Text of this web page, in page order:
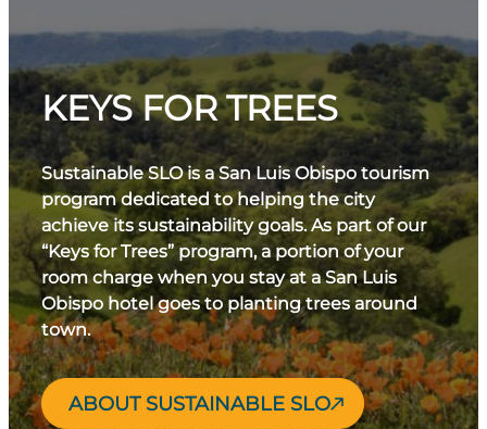
KEYS FOR TREES
Sustainable SLO is a San Luis Obispo tourism
program dedicated to helping the city
achieve its sustainability goals. As part of our
“Keys for Trees” program, a portion of your
room charge when you stay at a San Luis
Obispo hotel goes to planting trees around
town.
ABOUT SUSTAINABLE SLO